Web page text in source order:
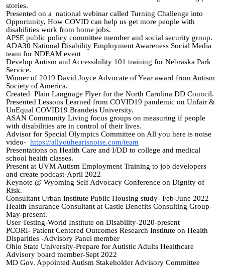
stories.
Presented on a national webinar called Turning Challenge into
Opportunity, How COVID can help us get more people with
disabilities work from home jobs.
APSE public policy committee member and social security group.
ADA30 National Disability Employment Awareness Social Media
team for NDEAM event
Develop Autism and Accessibility 101 training for Nebraska Park
Service.
Winner of 2019 David Joyce Advocate of Year award from Autism
Society of America.
Created Plain Language Flyer for the North Carolina DD Council.
Presented Lessons Learned from COVID19 pandemic on Unfair &
UnEqual COVID19 Brandeis University.
ASAN Community Living focus groups on measuring if people
with disabilities are in control of their lives.
Advisor for Special Olympics Committee on All you here is noise
video- https://allyouhearisnoise.com/team
Presentations on Health Care and I/DD to college and medical
school health classes.
Present at UVM Autism Employment Training to job developers
and create podcast-April 2022
Keynote @ Wyoming Self Advocacy Conference on Dignity of
Risk.
Consultant Urban Institute Public Housing study- Feb-June 2022
Health Insurance Consultant at Castle Benefits Consulting Group-
May-present.
User Testing-World Institute on Disability-2020-present
PCORI- Patient Centered Outcomes Research Institute on Health
Disparities -Advisory Panel member
Ohio State University-Prepare for Autistic Adults Healthcare
Advisory board member-Sept 2022
MD Gov. Appointed Autism Stakeholder Advisory Committee